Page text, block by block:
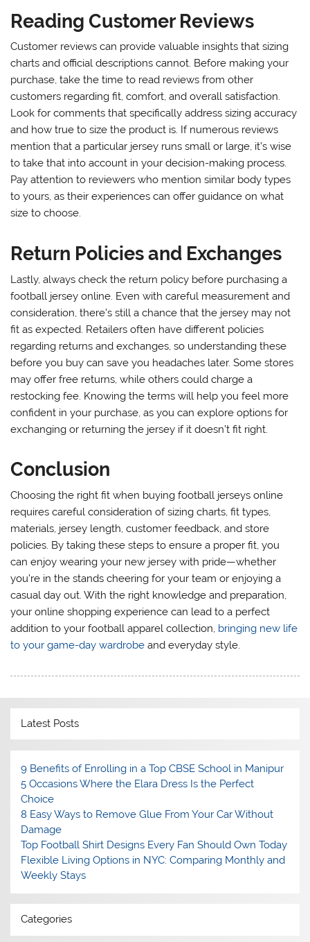
Reading Customer Reviews
Customer reviews can provide valuable insights that sizing
charts and official descriptions cannot. Before making your
purchase, take the time to read reviews from other
customers regarding fit, comfort, and overall satisfaction.
Look for comments that specifically address sizing accuracy
and how true to size the product is. If numerous reviews
mention that a particular jersey runs small or large, it’s wise
to take that into account in your decision-making process.
Pay attention to reviewers who mention similar body types
to yours, as their experiences can offer guidance on what
size to choose.
Return Policies and Exchanges
Lastly, always check the return policy before purchasing a
football jersey online. Even with careful measurement and
consideration, there’s still a chance that the jersey may not
fit as expected. Retailers often have different policies
regarding returns and exchanges, so understanding these
before you buy can save you headaches later. Some stores
may offer free returns, while others could charge a
restocking fee. Knowing the terms will help you feel more
confident in your purchase, as you can explore options for
exchanging or returning the jersey if it doesn’t fit right.
Conclusion
Choosing the right fit when buying football jerseys online
requires careful consideration of sizing charts, fit types,
materials, jersey length, customer feedback, and store
policies. By taking these steps to ensure a proper fit, you
can enjoy wearing your new jersey with pride—whether
you’re in the stands cheering for your team or enjoying a
casual day out. With the right knowledge and preparation,
your online shopping experience can lead to a perfect
addition to your football apparel collection, bringing new life
to your game-day wardrobe and everyday style.
Latest Posts
9 Benefits of Enrolling in a Top CBSE School in Manipur
5 Occasions Where the Elara Dress Is the Perfect
Choice
8 Easy Ways to Remove Glue From Your Car Without
Damage
Top Football Shirt Designs Every Fan Should Own Today
Flexible Living Options in NYC: Comparing Monthly and
Weekly Stays
Categories